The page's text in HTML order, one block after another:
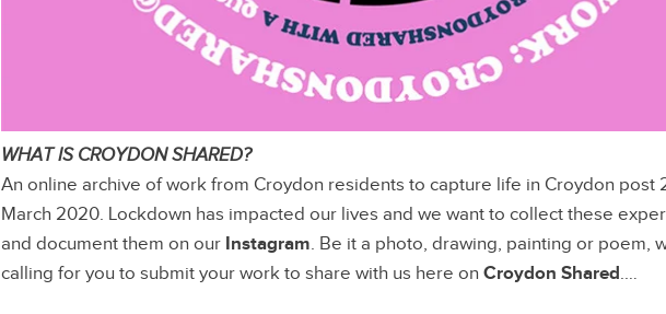
WHAT IS CROYDON SHARED?
An online archive of work from Croydon residents to capture life in Croydon post
March 2020. Lockdown has impacted our lives and we want to collect these
and document them on our Instagram. Be it a photo, drawing, painting or poem,
calling for you to submit your work to share with us here on Croydon Shared.…